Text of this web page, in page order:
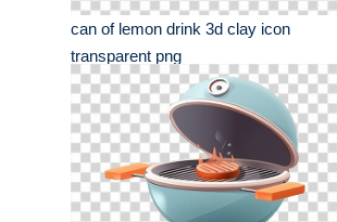
can of lemon drink 3d clay icon
transparent png